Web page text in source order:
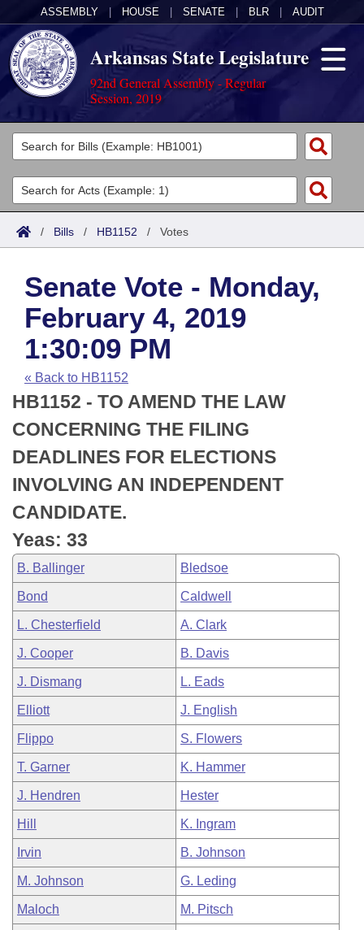
ASSEMBLY HOUSE SENATE BLR AUDIT
Arkansas State Legislature
92nd General Assembly - Regular
Session, 2019
Legislators
List All
Search
Committees
Joint
House
Task Force
Bills in House Committees
Bills in Senate Committees
Bills in Joint Committees
Meetings Of The Whole/Business Meetings
Acts
Search by Range
Advanced Search
Code Sections Amended
Bills
Search by Range
Advanced Search
Recent Activities
Recently Filed
Personalized Bill Tracking
Bills Returned from Committee
Bill Conflicts Report
Calendars
Meetings and Events
House
Senate
House Budget
Senate Budget
House Roll Call
Arkansas Law
Arkansas Code and Constitution of 1874
Uncodified Historic Legislation
Budget
Search Center
/ Bills / HB1152 / Votes
Senate Vote - Monday,
February 4, 2019
1:30:09 PM
« Back to HB1152
HB1152 - TO AMEND THE LAW
CONCERNING THE FILING
DEADLINES FOR ELECTIONS
INVOLVING AN INDEPENDENT
CANDIDATE.
Yeas: 33
B. Ballinger Bledsoe
Bond Caldwell
L. Chesterfield A. Clark
J. Cooper B. Davis
J. Dismang L. Eads
Elliott J. English
Flippo S. Flowers
T. Garner K. Hammer
J. Hendren Hester
Hill K. Ingram
Irvin B. Johnson
M. Johnson G. Leding
Maloch M. Pitsch